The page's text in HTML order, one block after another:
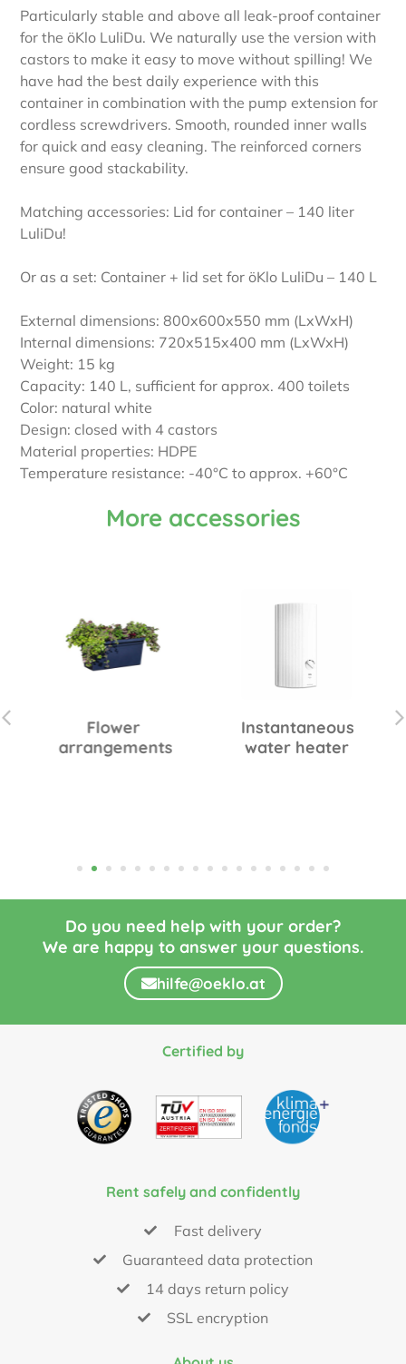
Particularly stable and above all leak-proof container
for the öKlo LuliDu. We naturally use the version with
castors to make it easy to move without spilling! We
have had the best daily experience with this
container in combination with the pump extension for
cordless screwdrivers. Smooth, rounded inner walls
for quick and easy cleaning. The reinforced corners
ensure good stackability.
Matching accessories: Lid for container – 140 liter
LuliDu!
Or as a set: Container + lid set for öKlo LuliDu – 140 L
External dimensions: 800x600x550 mm (LxWxH)
Internal dimensions: 720x515x400 mm (LxWxH)
Weight: 15 kg
Capacity: 140 L, sufficient for approx. 400 toilets
Color: natural white
Design: closed with 4 castors
Material properties: HDPE
Temperature resistance: -40°C to approx. +60°C
More accessories
Flower
arrangements
Instantaneous
water heater
Do you need help with your order?
We are happy to answer your questions.
hilfe@oeklo.at
Certified by
Rent safely and confidently
Fast delivery
Guaranteed data protection
14 days return policy
SSL encryption